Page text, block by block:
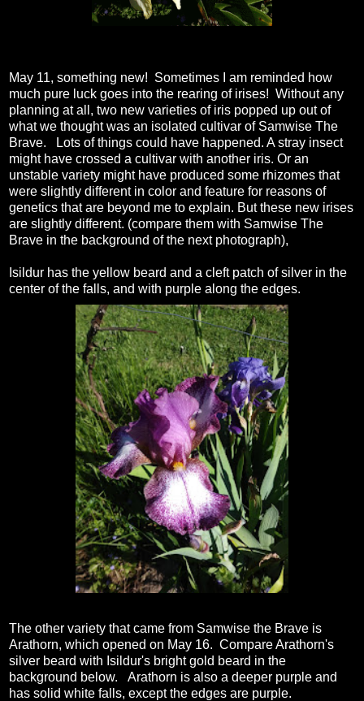
May 11, something new! Sometimes I am reminded how
much pure luck goes into the rearing of irises! Without any
planning at all, two new varieties of iris popped up out of
what we thought was an isolated cultivar of Samwise The
Brave. Lots of things could have happened. A stray insect
might have crossed a cultivar with another iris. Or an
unstable variety might have produced some rhizomes that
were slightly different in color and feature for reasons of
genetics that are beyond me to explain. But these new irises
are slightly different. (compare them with Samwise The
Brave in the background of the next photograph),
Isildur has the yellow beard and a cleft patch of silver in the
center of the falls, and with purple along the edges.
The other variety that came from Samwise the Brave is
Arathorn, which opened on May 16. Compare Arathorn's
silver beard with Isildur's bright gold beard in the
background below. Arathorn is also a deeper purple and
has solid white falls, except the edges are purple.